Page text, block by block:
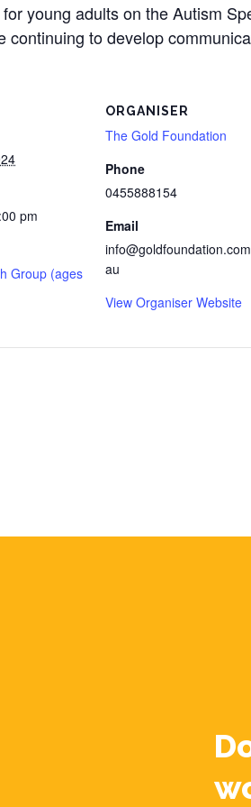
young adults on the Autism
to develop
pm
Group (ages
ORGANISER
The Gold Foundation
Phone
0455888154
Email
au
View Organiser Website